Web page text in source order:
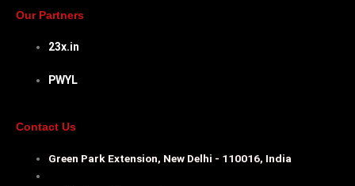
Our Partners
23x.in
PWYL
Contact Us
Green Park Extension, New Delhi - 110016, India